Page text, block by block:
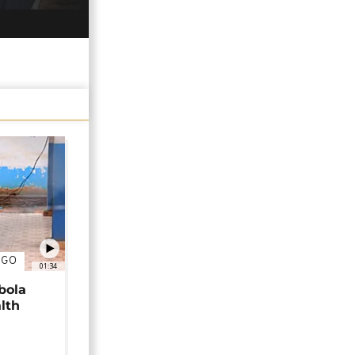
01:34